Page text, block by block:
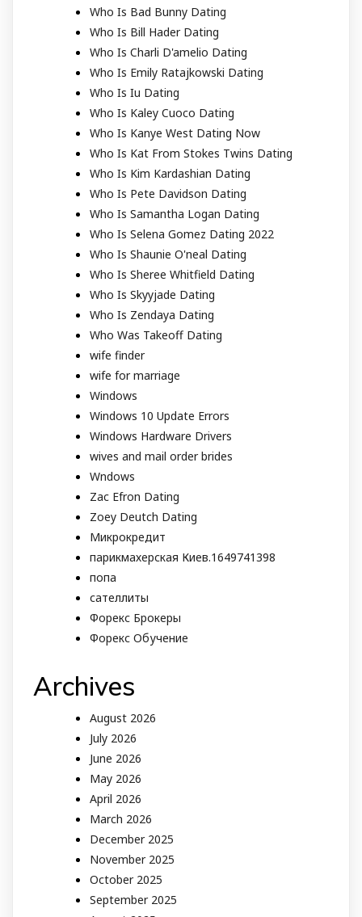
Who Is Bad Bunny Dating
Who Is Bill Hader Dating
Who Is Charli D'amelio Dating
Who Is Emily Ratajkowski Dating
Who Is Iu Dating
Who Is Kaley Cuoco Dating
Who Is Kanye West Dating Now
Who Is Kat From Stokes Twins Dating
Who Is Kim Kardashian Dating
Who Is Pete Davidson Dating
Who Is Samantha Logan Dating
Who Is Selena Gomez Dating 2022
Who Is Shaunie O'neal Dating
Who Is Sheree Whitfield Dating
Who Is Skyyjade Dating
Who Is Zendaya Dating
Who Was Takeoff Dating
wife finder
wife for marriage
Windows
Windows 10 Update Errors
Windows Hardware Drivers
wives and mail order brides
Wndows
Zac Efron Dating
Zoey Deutch Dating
Микрокредит
парикмахерская Киев.1649741398
попа
сателлиты
Форекс Брокеры
Форекс Обучение
Archives
August 2026
July 2026
June 2026
May 2026
April 2026
March 2026
December 2025
November 2025
October 2025
September 2025